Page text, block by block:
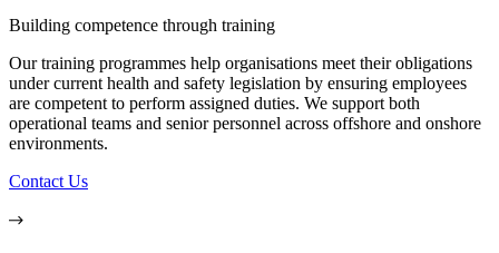
Building competence through training
Our training programmes help organisations meet their obligations
under current health and safety legislation by ensuring employees
are competent to perform assigned duties. We support both
operational teams and senior personnel across offshore and onshore
environments.
Contact Us